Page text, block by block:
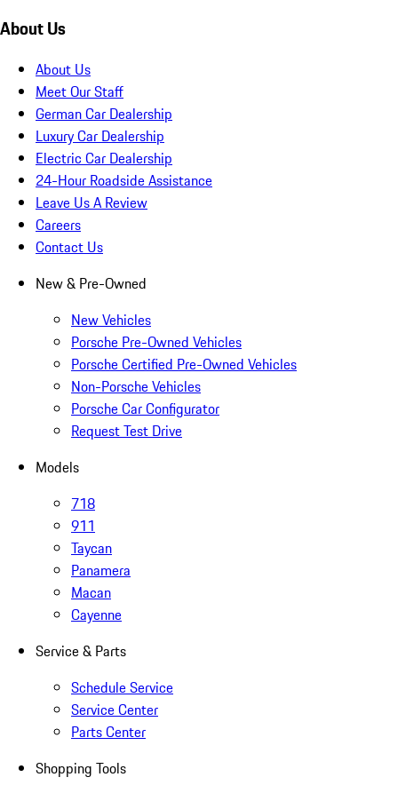
About Us
About Us
Meet Our Staff
German Car Dealership
Luxury Car Dealership
Electric Car Dealership
24-Hour Roadside Assistance
Leave Us A Review
Careers
Contact Us
New & Pre-Owned
New Vehicles
Porsche Pre-Owned Vehicles
Porsche Certified Pre-Owned Vehicles
Non-Porsche Vehicles
Porsche Car Configurator
Request Test Drive
Models
718
911
Taycan
Panamera
Macan
Cayenne
Service & Parts
Schedule Service
Service Center
Parts Center
Shopping Tools